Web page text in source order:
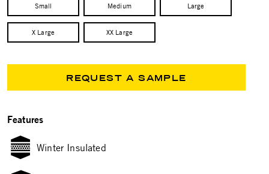
Small Medium Large
X Large XX Large
REQUEST A SAMPLE
Features
Winter Insulated